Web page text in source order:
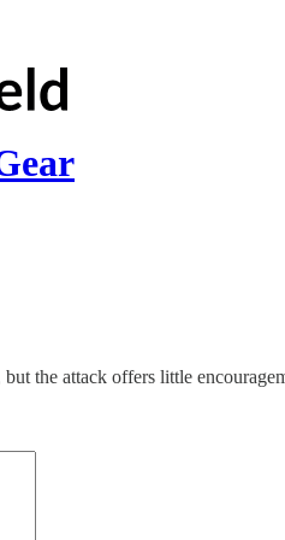
the attack offers little